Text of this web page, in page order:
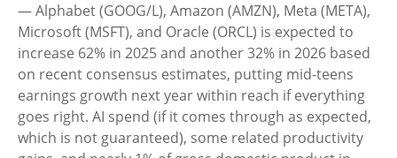
— Alphabet (GOOG/L), Amazon (AMZN), Meta (META),
Microsoft (MSFT), and Oracle (ORCL) is expected to
increase 62% in 2025 and another 32% in 2026 based
on recent consensus estimates, putting mid-teens
earnings growth next year within reach if everything
goes right. AI spend (if it comes through as expected,
which is not guaranteed), some related productivity